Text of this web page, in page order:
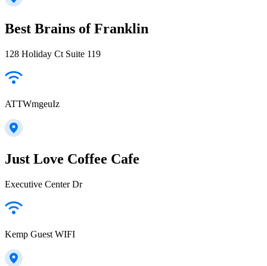
Best Brains of Franklin
128 Holiday Ct Suite 119
ATTWmgeuIz
Just Love Coffee Cafe
Executive Center Dr
Kemp Guest WIFI